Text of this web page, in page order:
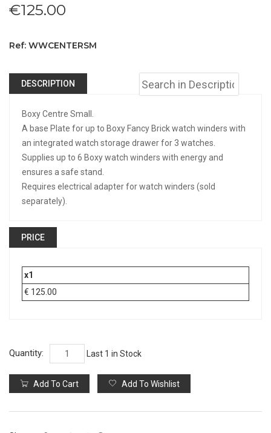
€125.00
Ref: WWCENTERSM
DESCRIPTION
Boxy Centre Small.
A base Plate for up to Boxy Fancy Brick watch winders with
an integrated watch storage drawer for 3 watches.
Supplies up to 6 Boxy watch winders with energy and
ensures a safe stand.
Requires electrical adapter for watch winders (sold
separately).
PRICE
x1
€ 125.00
Quantity: Last 1 in Stock
Add To Cart Add To Wishlist